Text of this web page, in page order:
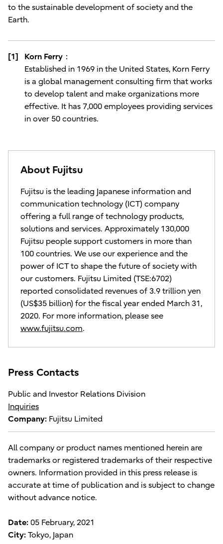
to the sustainable development of society and the
Earth.
[1]
Korn Ferry：
Established in 1969 in the United States, Korn Ferry
is a global management consulting firm that works
to develop talent and make organizations more
effective. It has 7,000 employees providing services
in over 50 countries.
About Fujitsu
Fujitsu is the leading Japanese information and
communication technology (ICT) company
offering a full range of technology products,
solutions and services. Approximately 130,000
Fujitsu people support customers in more than
100 countries. We use our experience and the
power of ICT to shape the future of society with
our customers. Fujitsu Limited (TSE:6702)
reported consolidated revenues of 3.9 trillion yen
(US$35 billion) for the fiscal year ended March 31,
2020. For more information, please see
www.fujitsu.com.
Press Contacts
Public and Investor Relations Division
Inquiries
Company: Fujitsu Limited
All company or product names mentioned herein are
trademarks or registered trademarks of their respective
owners. Information provided in this press release is
accurate at time of publication and is subject to change
without advance notice.
Date: 05 February, 2021
City: Tokyo, Japan